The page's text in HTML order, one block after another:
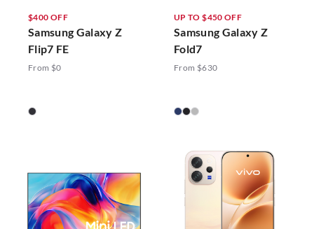
$400 OFF
Samsung Galaxy Z
Flip7 FE
From $0
UP TO $450 OFF
Samsung Galaxy Z
Fold7
From $630